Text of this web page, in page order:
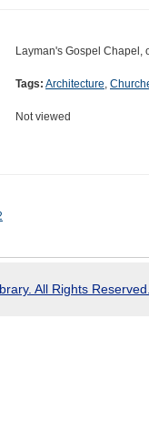
Layman's Gospel Chapel,
Tags: Architecture,
Not viewed
All Rights Reserved.